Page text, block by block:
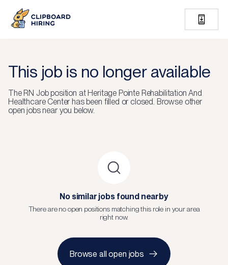
This job is no longer available
TheRN Jobposition atHeritage Pointe Rehabilitation And
Healthcare Center has been filled or closed. Browse other
open jobs near you below.
No similar jobs found nearby
There are no open positions matching this role in your area
right now.
Browse all open jobs